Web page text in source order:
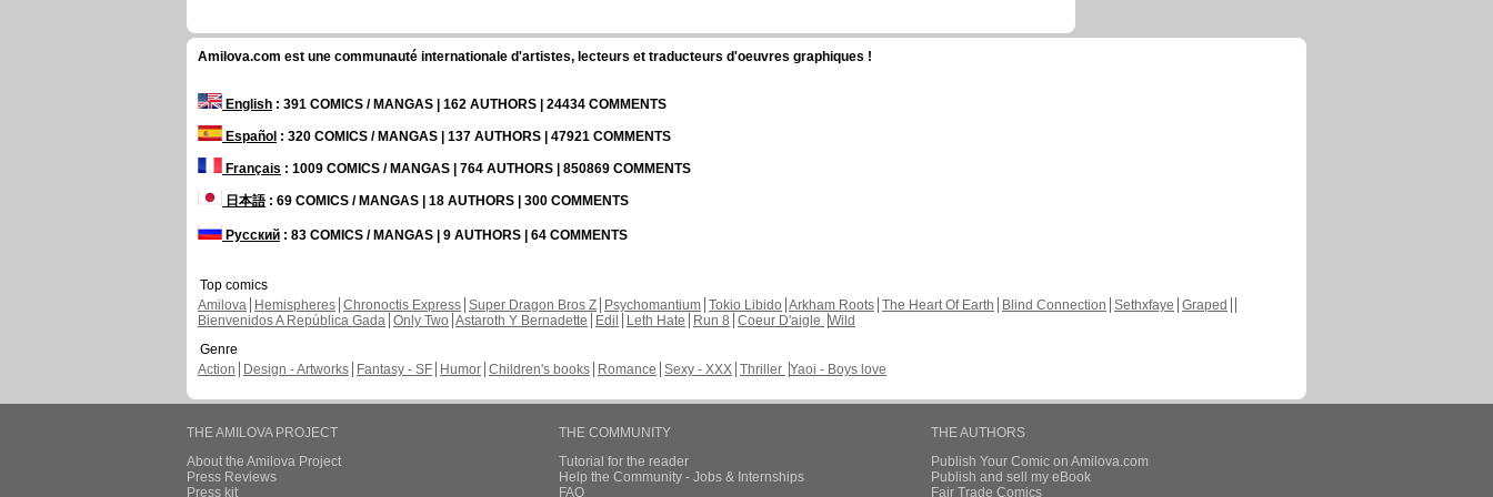
Amilova.com est une communauté internationale d'artistes, lecteurs et traducteurs d'oeuvres graphiques !
English : 391 COMICS / MANGAS | 162 AUTHORS | 24434 COMMENTS
Español : 320 COMICS / MANGAS | 137 AUTHORS | 47921 COMMENTS
Français : 1009 COMICS / MANGAS | 764 AUTHORS | 850869 COMMENTS
日本語: 69 COMICS / MANGAS | 18 AUTHORS | 300 COMMENTS
Русский : 83 COMICS / MANGAS | 9 AUTHORS | 64 COMMENTS
Top comics
Amilova
Hemispheres Chronoctis Express Super Dragon Bros Z Psychomantium Tokio Libido Arkham Roots The Heart Of Earth Blind Connection Sethxfaye Graped
Bienvenidos A República Gada Only Two Astaroth Y Bernadette Edil Leth Hate Run 8 Coeur D'aigle Wild
Genre
Action
Design - Artworks Fantasy - SF Humor Children's books Romance Sexy - XXX Thriller Yaoi - Boys love
THE AMILOVA PROJECT
About the Amilova Project
Press Reviews
Press kit
THE COMMUNITY
Tutorial for the reader
Help the Community - Jobs & Internships
FAQ
THE AUTHORS
Publish Your Comic on Amilova.com
Publish and sell my eBook
Fair Trade Comics